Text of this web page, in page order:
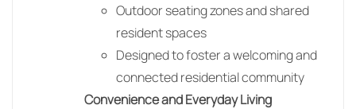
Outdoor seating zones and shared
resident spaces
Designed to foster a welcoming and
connected residential community
Convenience and Everyday Living